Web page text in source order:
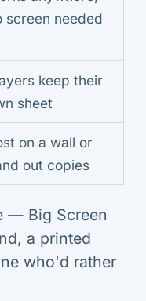
screen needed
keep their
sheet
on a wall or
out copies
— Big Screen
a printed
who'd rather